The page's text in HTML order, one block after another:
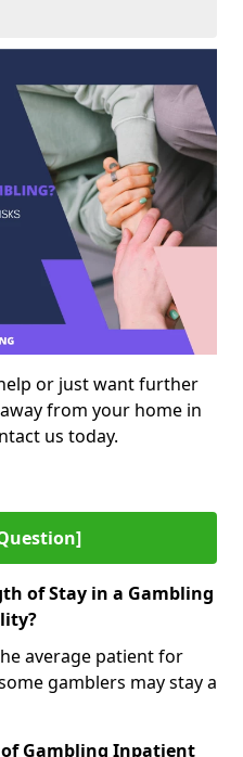
or just want further
from your home in
us today.
of Stay in a Gambling
average patient for
gamblers may stay a
of Gambling Inpatient